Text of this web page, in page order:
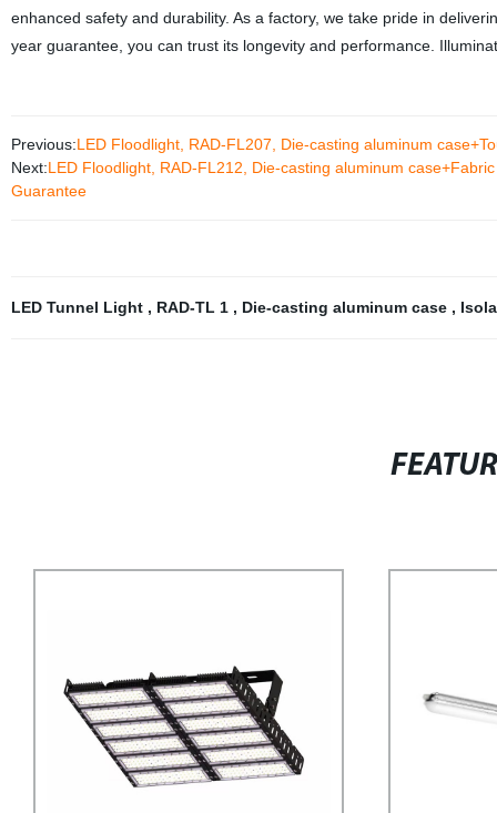
enhanced safety and durability. As a factory, we take pride in
year guarantee, you can trust its longevity and performance.
Previous:LED Floodlight, RAD-FL207, Die-casting aluminum
Next:LED Floodlight, RAD-FL212, Die-casting aluminum
Guarantee
LED Tunnel Light , RAD-TL 1 , Die-casting aluminum case ,